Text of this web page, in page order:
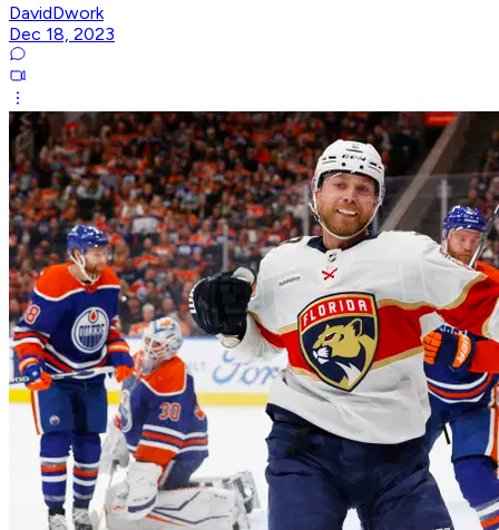
DavidDwork
Dec 18, 2023